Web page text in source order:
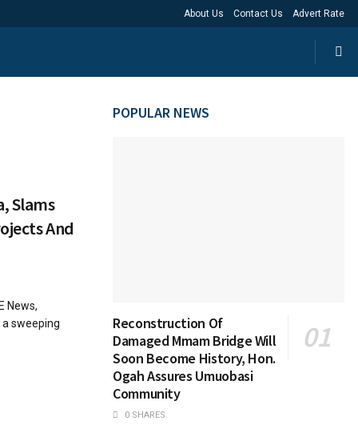
About Us Contact Us Advert Rate
Slams
And
News,
sweeping
POPULAR NEWS
Reconstruction Of
Damaged Mmam Bridge Will
Soon Become History, Hon.
Ogah Assures Umuobasi
Community
0 SHARES